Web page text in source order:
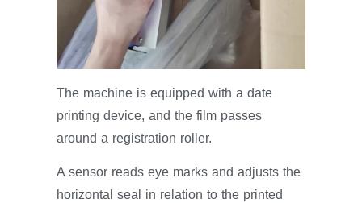
The machine is equipped with a date
printing device, and the film passes
around a registration roller.
A sensor reads eye marks and adjusts the
horizontal seal in relation to the printed